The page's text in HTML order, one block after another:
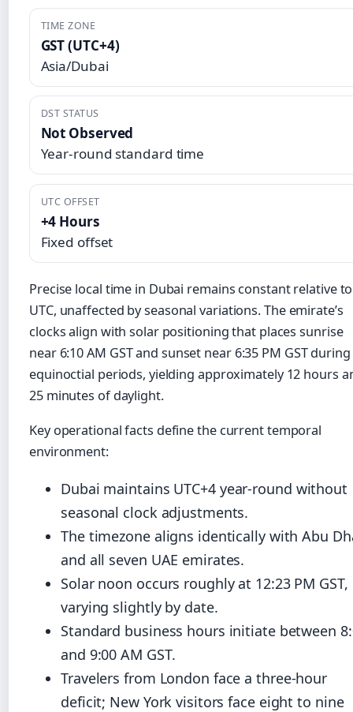
TIME ZONE
GST (UTC+4)
Asia/Dubai
DST STATUS
Not Observed
Year-round standard time
UTC OFFSET
+4 Hours
Fixed offset
Precise local time in Dubai remains constant relative to
UTC, unaffected by seasonal variations. The emirate’s
clocks align with solar positioning that places sunrise
near 6:10 AM GST and sunset near 6:35 PM GST during
equinoctial periods, yielding approximately 12 hours
25 minutes of daylight.
Key operational facts define the current temporal
environment:
Dubai maintains UTC+4 year-round without
seasonal clock adjustments.
The timezone aligns identically with Abu
and all seven UAE emirates.
Solar noon occurs roughly at 12:23 PM GST,
varying slightly by date.
Standard business hours initiate between
and 9:00 AM GST.
Travelers from London face a three-hour
deficit; New York visitors face eight to nine